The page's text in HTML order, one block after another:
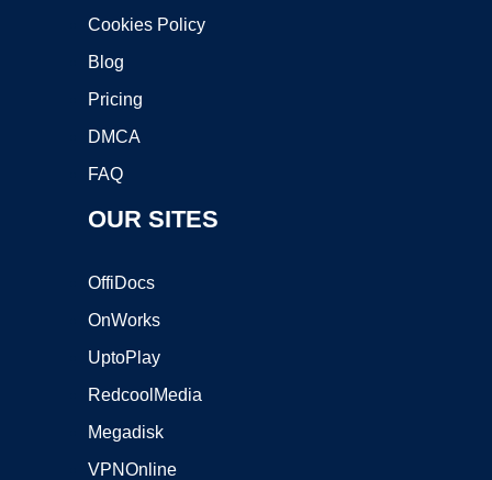
Cookies Policy
Blog
Pricing
DMCA
FAQ
OUR SITES
OffiDocs
OnWorks
UptoPlay
RedcoolMedia
Megadisk
VPNOnline